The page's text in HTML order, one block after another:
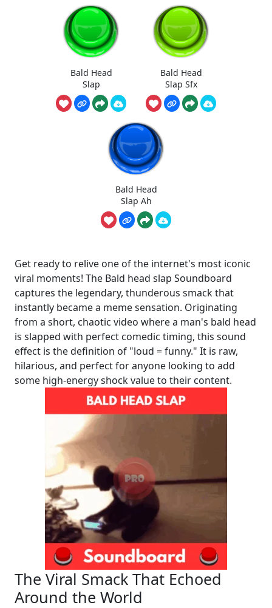
Bald Head
Slap
Bald Head
Slap Sfx
Bald Head
Slap Ah
Get ready to relive one of the internet's most iconic
viral moments! The Bald head slap Soundboard
captures the legendary, thunderous smack that
instantly became a meme sensation. Originating
from a short, chaotic video where a man's bald head
is slapped with perfect comedic timing, this sound
effect is the definition of "loud = funny." It is raw,
hilarious, and perfect for anyone looking to add
some high-energy shock value to their content.
The Viral Smack That Echoed
Around the World